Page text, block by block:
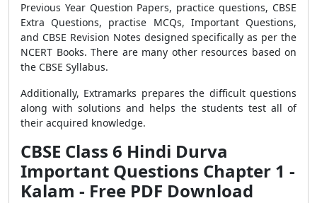
Previous Year Question Papers, practice questions, CBSE
Extra Questions, practise MCQs, Important Questions,
and CBSE Revision Notes designed specifically as per the
NCERT Books. There are many other resources based on
the CBSE Syllabus.
Additionally, Extramarks prepares the difficult questions
along with solutions and helps the students test all of
their acquired knowledge.
CBSE Class 6 Hindi Durva
Important Questions Chapter 1 -
Kalam - Free PDF Download